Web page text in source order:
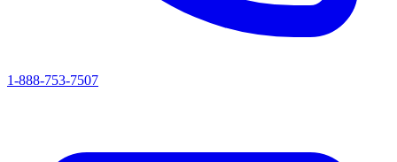
1-888-753-7507